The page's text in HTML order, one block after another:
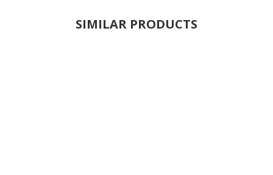
SIMILAR PRODUCTS